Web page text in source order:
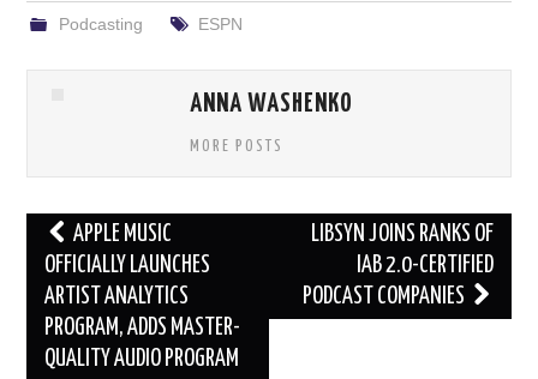
Podcasting ESPN
ANNA WASHENKO
MORE POSTS
Post
navigation
APPLE MUSIC
OFFICIALLY LAUNCHES
ARTIST ANALYTICS
PROGRAM, ADDS MASTER-
QUALITY AUDIO PROGRAM
LIBSYN JOINS RANKS OF
IAB 2.0-CERTIFIED
PODCAST COMPANIES